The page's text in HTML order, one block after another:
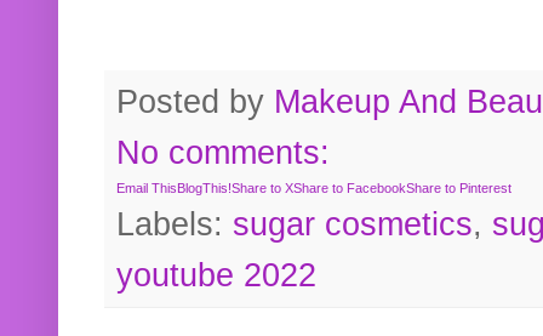
Posted by Makeup And
No comments:
Email ThisBlogThis!Share to XShare to FacebookShare to Pinterest
Labels: sugar cosmetics,
youtube 2022